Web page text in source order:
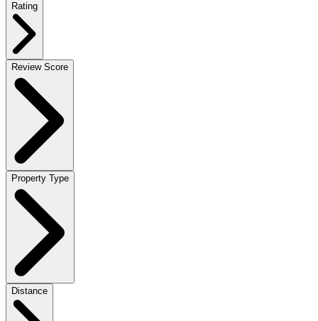
Rating
Review Score
Property Type
Distance